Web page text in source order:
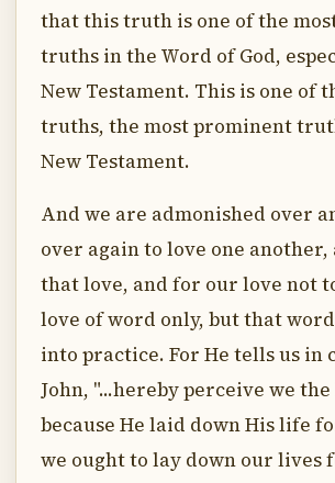
that this truth is one of the
truths in the Word of God,
New Testament. This is one of
truths, the most prominent
New Testament.
And we are admonished over
over again to love one another,
that love, and for our love not
love of word only, but that
into practice. For He tells us in
John, "...hereby perceive we
because He laid down His life
we ought to lay down our lives